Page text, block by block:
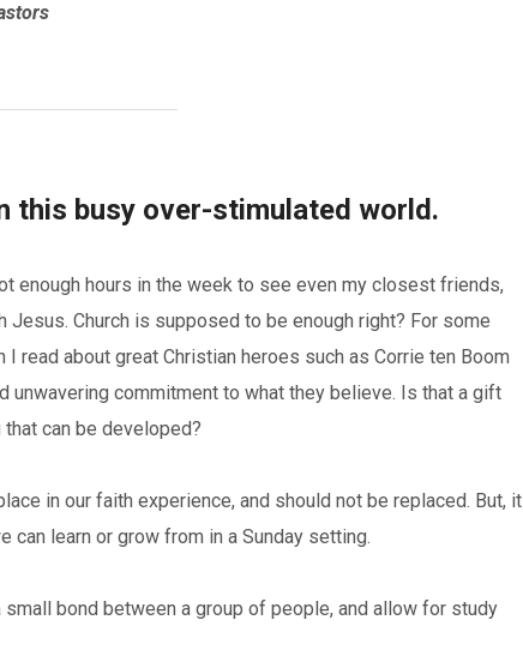
this busy over-stimulated world.
enough hours in the week to see even my closest friends,
Church is supposed to be enough right? For some
read about great Christian heroes such as Corrie ten Boom
unwavering commitment to what they believe. Is that a gift
can be developed?
in our faith experience, and should not be replaced. But, it
can learn or grow from in a Sunday setting.
bond between a group of people, and allow for study